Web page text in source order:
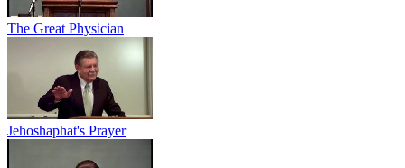
The Great Physician
Jehoshaphat's Prayer